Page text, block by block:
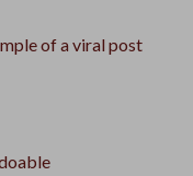
of a viral post